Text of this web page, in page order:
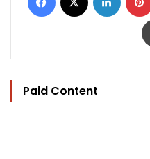
Paid Content